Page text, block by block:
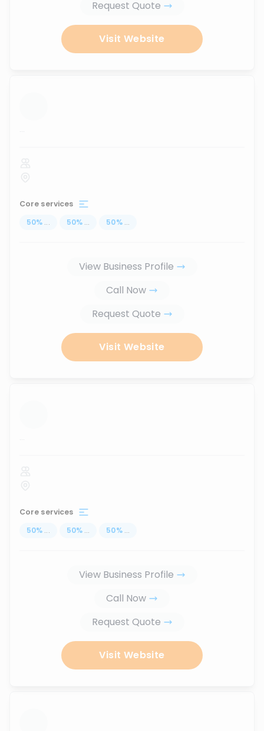
Request Quote
Visit Website
...
Core services
50% ... 50% ... 50% ...
View Business Profile
Call Now
Request Quote
Visit Website
...
Core services
50% ... 50% ... 50% ...
View Business Profile
Call Now
Request Quote
Visit Website